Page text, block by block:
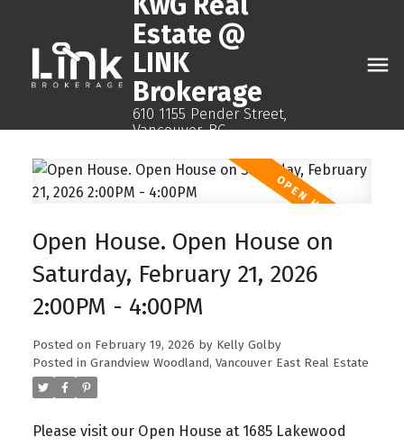
Estate @
LINK
Brokerage
610 1155 Pender Street,
Vancouver, BC
Open House. Open House on
Saturday, February 21, 2026
2:00PM - 4:00PM
Posted on February 19, 2026 by Kelly Golby
Posted in Grandview Woodland, Vancouver East Real Estate
Please visit our Open House at 1685 Lakewood